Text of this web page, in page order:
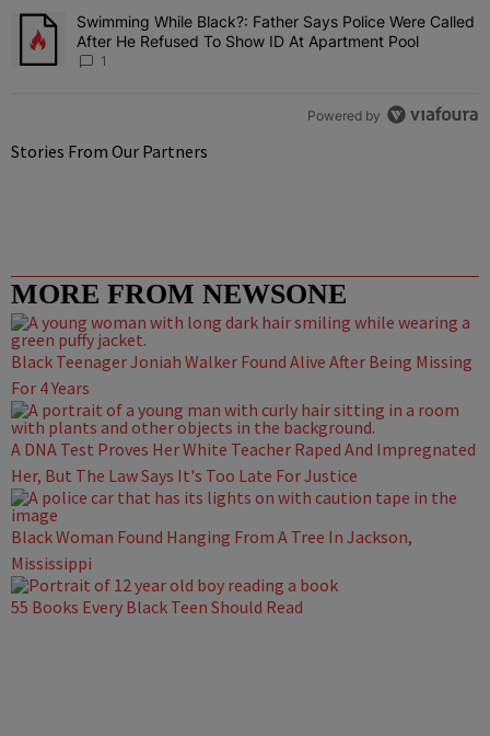
A trending article titled "Swimming While Black?: Father Says
Swimming While Black?: Father Says Police Were Called
After He Refused To Show ID At Apartment Pool
1
Powered by
Stories From Our Partners
MORE FROM NEWSONE
Black Teenager Joniah Walker Found Alive After Being Missing
For 4 Years
A DNA Test Proves Her White Teacher Raped And Impregnated
Her, But The Law Says It's Too Late For Justice
Black Woman Found Hanging From A Tree In Jackson,
Mississippi
55 Books Every Black Teen Should Read